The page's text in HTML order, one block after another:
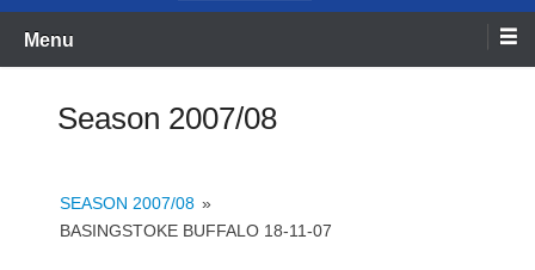
Menu
Season 2007/08
SEASON 2007/08 »
BASINGSTOKE BUFFALO 18-11-07